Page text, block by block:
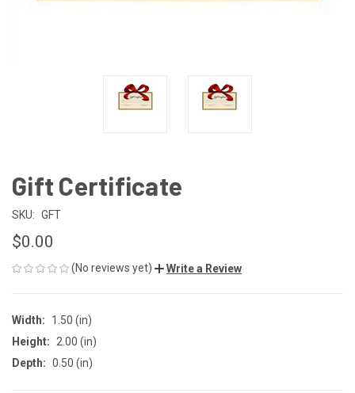
Gift Certificate
SKU: GFT
$0.00
(No reviews yet) Write a Review
Width:
1.50 (in)
Height:
2.00 (in)
Depth: 0.50 (in)